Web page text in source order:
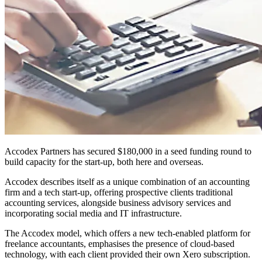
Accodex Partners has secured $180,000 in a seed funding round to
build capacity for the start-up, both here and overseas.
Accodex describes itself as a unique combination of an accounting
firm and a tech start-up, offering prospective clients traditional
accounting services, alongside business advisory services and
incorporating social media and IT infrastructure.
The Accodex model, which offers a new tech-enabled platform for
freelance accountants, emphasises the presence of cloud-based
technology, with each client provided their own Xero subscription.